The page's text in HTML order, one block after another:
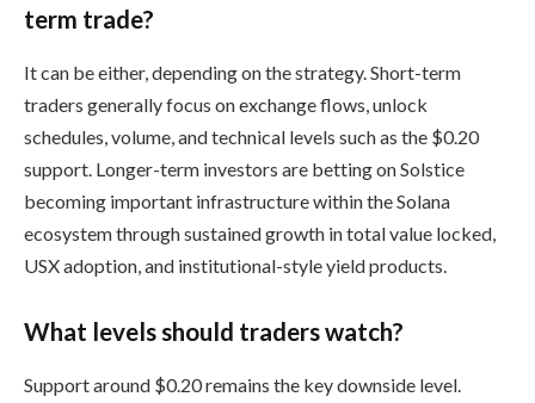
term trade?
It can be either, depending on the strategy. Short-term
traders generally focus on exchange flows, unlock
schedules, volume, and technical levels such as the $0.20
support. Longer-term investors are betting on Solstice
becoming important infrastructure within the Solana
ecosystem through sustained growth in total value locked,
USX adoption, and institutional-style yield products.
What levels should traders watch?
Support around $0.20 remains the key downside level.